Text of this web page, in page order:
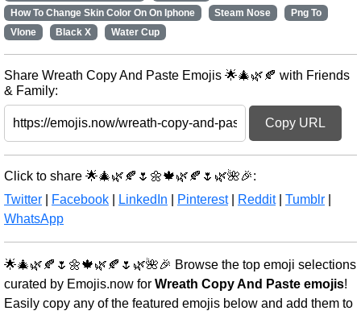
How To Change Skin Color On On Iphone
Steam Nose
Png To
Vlone
Black X Water Cup
Share Wreath Copy And Paste Emojis 🌟🎄🌿🍂 with Friends
& Family:
Copy URL
Click to share 🌟🎄🌿🍂🌷🌼🍁🌿🍂🌷🌿🌺🎉:
Twitter
Facebook LinkedIn Pinterest| Reddit| Tumblr
WhatsApp
🌟🎄🌿🍂🌷🌼🍁🌿🍂🌷🌿🌺🎉 Browse the top emoji selections
curated by Emojis.now for Wreath Copy And Paste emojis!
Easily copy any of the featured emojis below and add them to